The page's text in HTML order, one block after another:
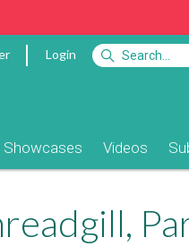
Login
Showcases Videos